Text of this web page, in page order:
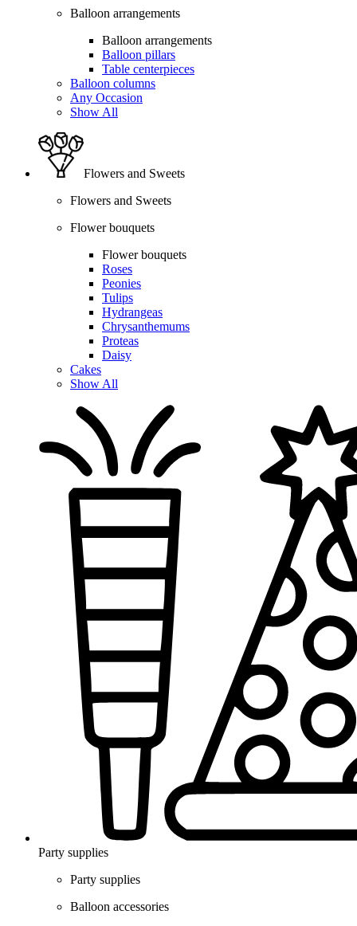
Balloon arrangements
Balloon arrangements
Balloon pillars
Table centerpieces
Balloon columns
Any Occasion
Show All
Flowers and Sweets
Flowers and Sweets
Flower bouquets
Flower bouquets
Roses
Peonies
Tulips
Hydrangeas
Chrysanthemums
Proteas
Daisy
Cakes
Show All
Party supplies
Party supplies
Balloon accessories